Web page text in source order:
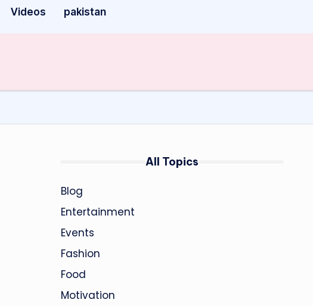
Videos pakistan
All Topics
Blog
Entertainment
Events
Fashion
Food
Motivation